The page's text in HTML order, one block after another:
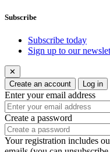
Subscribe
Subscribe today
Sign up to our
✕
Create an account
Log in
Enter your email address
Create a password
Your registration includes